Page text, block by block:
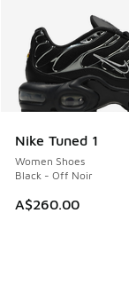
Nike Tuned 1
Women Shoes
Black - Off Noir
A$260.00